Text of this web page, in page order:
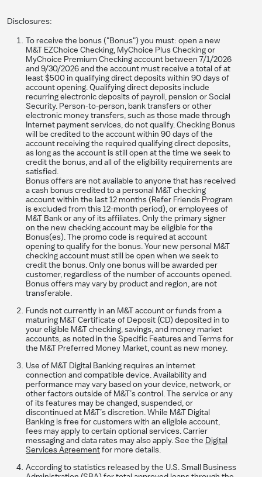
Disclosures:
To receive the bonus ("Bonus") you must: open a new
M&T EZChoice Checking, MyChoice Plus Checking or
MyChoice Premium Checking account between 7/1/2026
and 9/30/2026 and the account must receive a total of at
least $500 in qualifying direct deposits within 90 days of
account opening. Qualifying direct deposits include
recurring electronic deposits of payroll, pension or Social
Security. Person-to-person, bank transfers or other
electronic money transfers, such as those made through
Internet payment services, do not qualify. Checking Bonus
will be credited to the account within 90 days of the
account receiving the required qualifying direct deposits,
as long as the account is still open at the time we seek to
credit the bonus, and all of the eligibility requirements are
satisfied.
Bonus offers are not available to anyone that has received
a cash bonus credited to a personal M&T checking
account within the last 12 months (Refer Friends Program
is excluded from this 12-month period), or employees of
M&T Bank or any of its affiliates. Only the primary signer
on the new checking account may be eligible for the
Bonus(es). The promo code is required at account
opening to qualify for the bonus. Your new personal M&T
checking account must still be open when we seek to
credit the bonus. Only one bonus will be awarded per
customer, regardless of the number of accounts opened.
Bonus offers may vary by product and region, are not
transferable.
Funds not currently in an M&T account or funds from a
maturing M&T Certificate of Deposit (CD) deposited in to
your eligible M&T checking, savings, and money market
accounts, as noted in the Specific Features and Terms for
the M&T Preferred Money Market, count as new money.
Use of M&T Digital Banking requires an internet
connection and compatible device. Availability and
performance may vary based on your device, network, or
other factors outside of M&T’s control. The service or any
of its features may be changed, suspended, or
discontinued at M&T’s discretion. While M&T Digital
Banking is free for customers with an eligible account,
fees may apply to certain optional services. Carrier
messaging and data rates may also apply. See the Digital
Services Agreement for more details.
According to statistics released by the U.S. Small Business